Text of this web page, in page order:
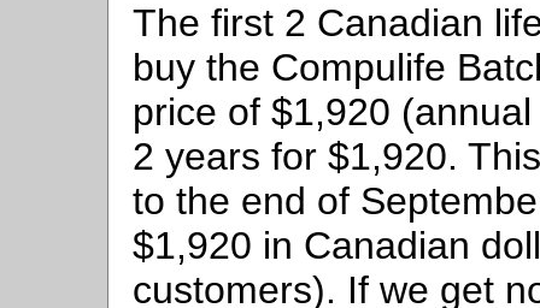
The first 2 Canadian
buy the Compulife
price of $1,920
2 years for $1,920.
to the end of
$1,920 in Canadian
customers). If we get